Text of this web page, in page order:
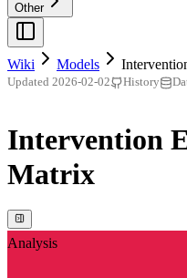
Other
Wiki Models
Updated 2026-02-02 History
Intervention
Matrix
Analysis